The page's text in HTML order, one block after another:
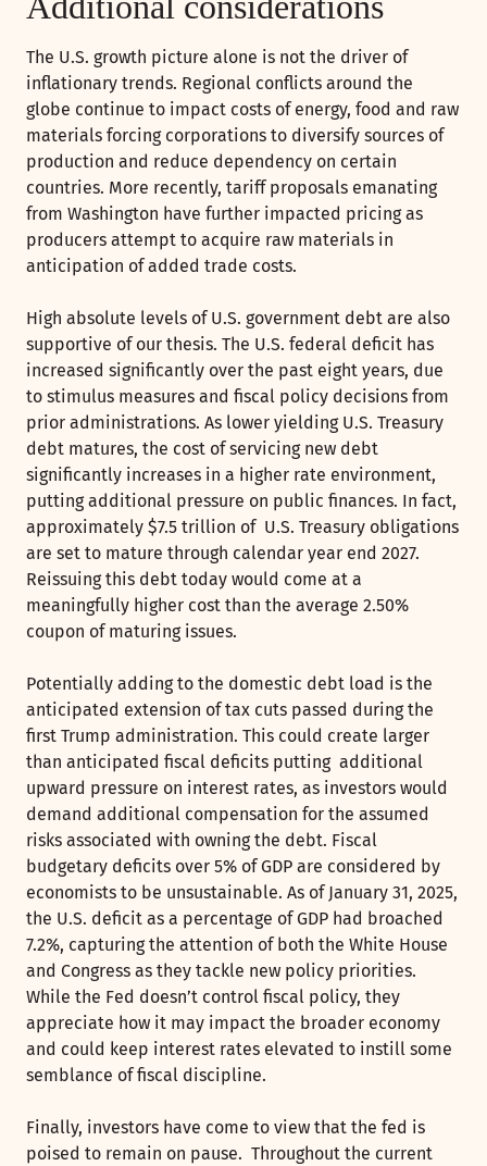
The U.S. growth picture alone is not the driver of
inflationary trends. Regional conflicts around the
globe continue to impact costs of energy, food and raw
materials forcing corporations to diversify sources of
production and reduce dependency on certain
countries. More recently, tariff proposals emanating
from Washington have further impacted pricing as
producers attempt to acquire raw materials in
anticipation of added trade costs.
High absolute levels of U.S. government debt are also
supportive of our thesis. The U.S. federal deficit has
increased significantly over the past eight years, due
to stimulus measures and fiscal policy decisions from
prior administrations. As lower yielding U.S. Treasury
debt matures, the cost of servicing new debt
significantly increases in a higher rate environment,
putting additional pressure on public finances. In fact,
approximately $7.5 trillion of U.S. Treasury obligations
are set to mature through calendar year end 2027.
Reissuing this debt today would come at a
meaningfully higher cost than the average 2.50%
coupon of maturing issues.
Potentially adding to the domestic debt load is the
anticipated extension of tax cuts passed during the
first Trump administration. This could create larger
than anticipated fiscal deficits putting additional
upward pressure on interest rates, as investors would
demand additional compensation for the assumed
risks associated with owning the debt. Fiscal
budgetary deficits over 5% of GDP are considered by
economists to be unsustainable. As of January 31, 2025,
the U.S. deficit as a percentage of GDP had broached
7.2%, capturing the attention of both the White House
and Congress as they tackle new policy priorities.
While the Fed doesn’t control fiscal policy, they
appreciate how it may impact the broader economy
and could keep interest rates elevated to instill some
semblance of fiscal discipline.
Finally, investors have come to view that the fed is
poised to remain on pause. Throughout the current